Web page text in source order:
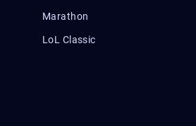
Marathon
LoL Classic